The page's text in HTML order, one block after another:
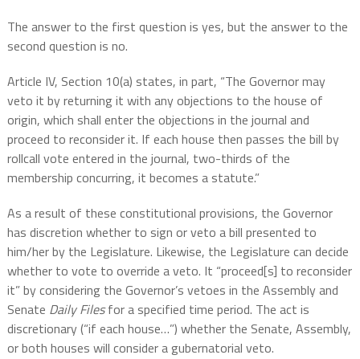
The answer to the first question is yes, but the answer to the
second question is no.
Article IV, Section 10(a) states, in part, “The Governor may
veto it by returning it with any objections to the house of
origin, which shall enter the objections in the journal and
proceed to reconsider it. If each house then passes the bill by
rollcall vote entered in the journal, two-thirds of the
membership concurring, it becomes a statute.”
As a result of these constitutional provisions, the Governor
has discretion whether to sign or veto a bill presented to
him/her by the Legislature. Likewise, the Legislature can decide
whether to vote to override a veto. It “proceed[s] to reconsider
it” by considering the Governor’s vetoes in the Assembly and
Senate Daily Filesfor a specified time period. The act is
discretionary (“if each house…”) whether the Senate, Assembly,
or both houses will consider a gubernatorial veto.